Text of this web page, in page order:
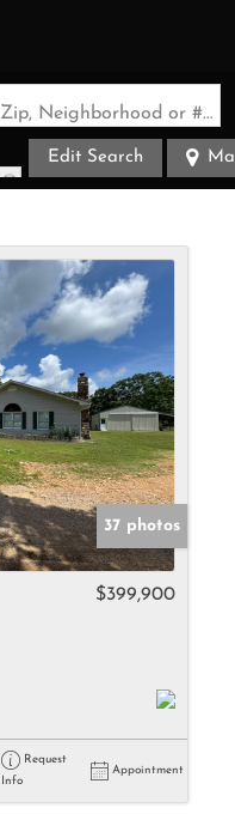
Search by Address, City, School, Zip, Neighborhood or #MLS
Edit Search
37 photos
$399,900
Request
Info
Appointment